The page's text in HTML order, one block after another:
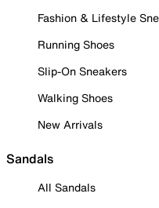
Fashion & Lifestyle
Running Shoes
Slip-On Sneakers
Walking Shoes
New Arrivals
Sandals
All Sandals